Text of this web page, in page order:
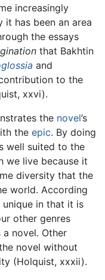
increasingly
has been an area
the essays
that Bakhtin
and
to the
xxvi).
the novel’s
the epic. By doing
well suited to the
we live because it
diversity that the
world. According
unique in that it is
other genres
novel. Other
novel without
(Holquist, xxxii).